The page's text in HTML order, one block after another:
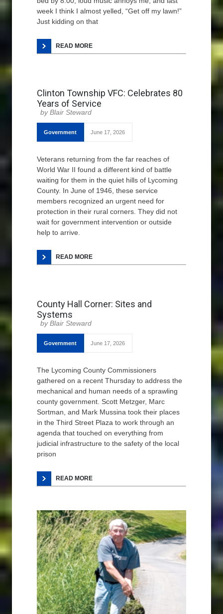
week I think I almost yelled, “Get off my lawn!”
Just kidding on that
READ MORE
Clinton Township VFC: Celebrates 80
Years of Service
Blair Steward
Government June 17, 2026
Veterans returning from the far reaches of
World War II found a different kind of battle
waiting for them in the quiet hills of Lycoming
County. In June of 1946, these service
members recognized an urgent need for
protection in their rural corners. They did not
wait for government intervention or outside
help to arrive.
READ MORE
County Hall Corner: Sites and
Systems
Blair Steward
Government June 17, 2026
The Lycoming County Commissioners
gathered on a recent Thursday to address the
mechanical and human needs of a sprawling
county government. Scott Metzger, Marc
Sortman, and Mark Mussina took their places
in the Third Street Plaza to work through an
agenda that touched on everything from
judicial infrastructure to the safety of the local
prison
READ MORE